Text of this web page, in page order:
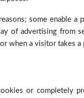
some enable a
of advertising from
when a visitor takes a
or completely